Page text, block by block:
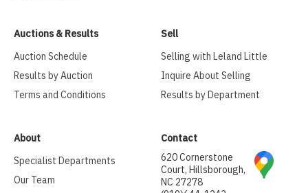
Auctions & Results
Auction Schedule
Results by Auction
Terms and Conditions
Sell
Selling with Leland Little
Inquire About Selling
Results by Department
About
Specialist Departments
Our Team
Contact
620 Cornerstone
Court, Hillsborough,
NC 27278